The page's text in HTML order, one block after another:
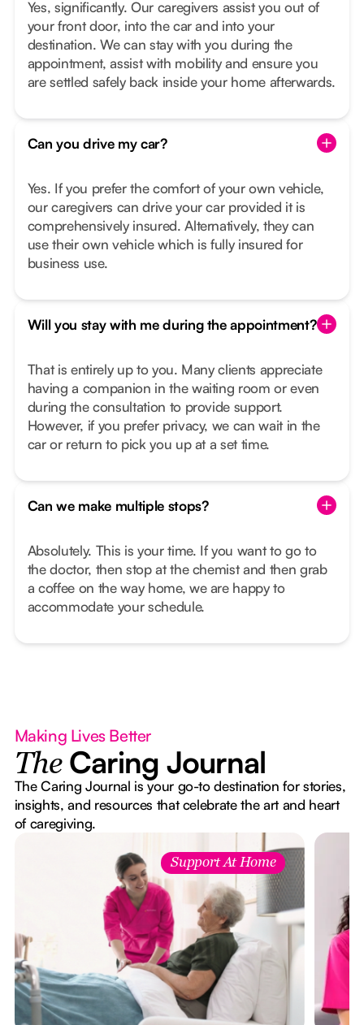
Yes, significantly. Our caregivers assist you out of
your front door, into the car and into your
destination. We can stay with you during the
appointment, assist with mobility and ensure you
are settled safely back inside your home afterwards.
Can you drive my car?
Yes. If you prefer the comfort of your own vehicle,
our caregivers can drive your car provided it is
comprehensively insured. Alternatively, they can
use their own vehicle which is fully insured for
business use.
Will you stay with me during the appointment?
That is entirely up to you. Many clients appreciate
having a companion in the waiting room or even
during the consultation to provide support.
However, if you prefer privacy, we can wait in the
car or return to pick you up at a set time.
Can we make multiple stops?
Absolutely. This is your time. If you want to go to
the doctor, then stop at the chemist and then grab
a coffee on the way home, we are happy to
accommodate your schedule.
Making Lives Better
The Caring Journal
The Caring Journal is your go-to destination for stories,
insights, and resources that celebrate the art and heart
of caregiving.
Support At Home